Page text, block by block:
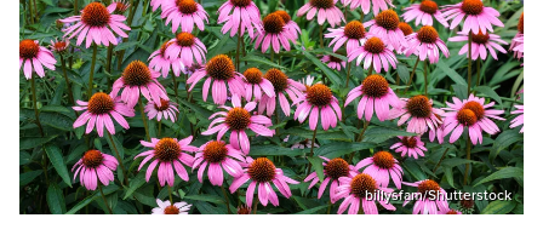
billysfam/Shutterstock